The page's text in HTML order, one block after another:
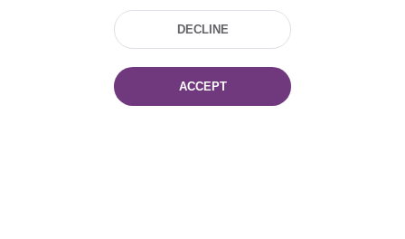
Tel.: (+375 17) 368 37 37
Fax: (+375 17) 368 97 06
E-mail: inbox@nlb.by
DECLINE
ACCEPT